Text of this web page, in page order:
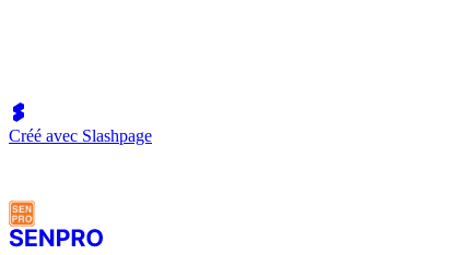
Créé avec Slashpage